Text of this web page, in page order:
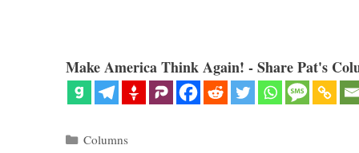
Make America Think Again! - Share Pat's
Categories
Columns